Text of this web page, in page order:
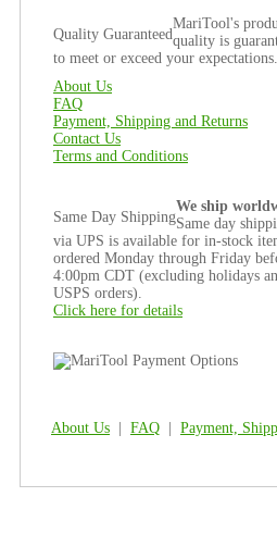
Quality Guaranteed
MariTool's
quality is
to meet or exceed your expectations.
About Us
FAQ
Payment, Shipping and Returns
Contact Us
Terms and Conditions
Same Day Shipping
We ship
Same day
via UPS is available for in-stock
ordered Monday through Friday
4:00pm CDT (excluding holidays
USPS orders).
Click here for details
About Us FAQ Payment,